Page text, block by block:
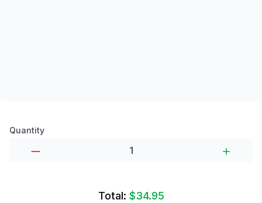
Product options
Quantity
Total: $34.95